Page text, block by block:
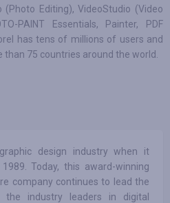
(Photo Editing), VideoStudio (Video
PAINT Essentials, Painter, PDF
has tens of millions of users and
75 countries around the world.
design industry when it
Today, this award-winning
company continues to lead the
industry leaders in digital